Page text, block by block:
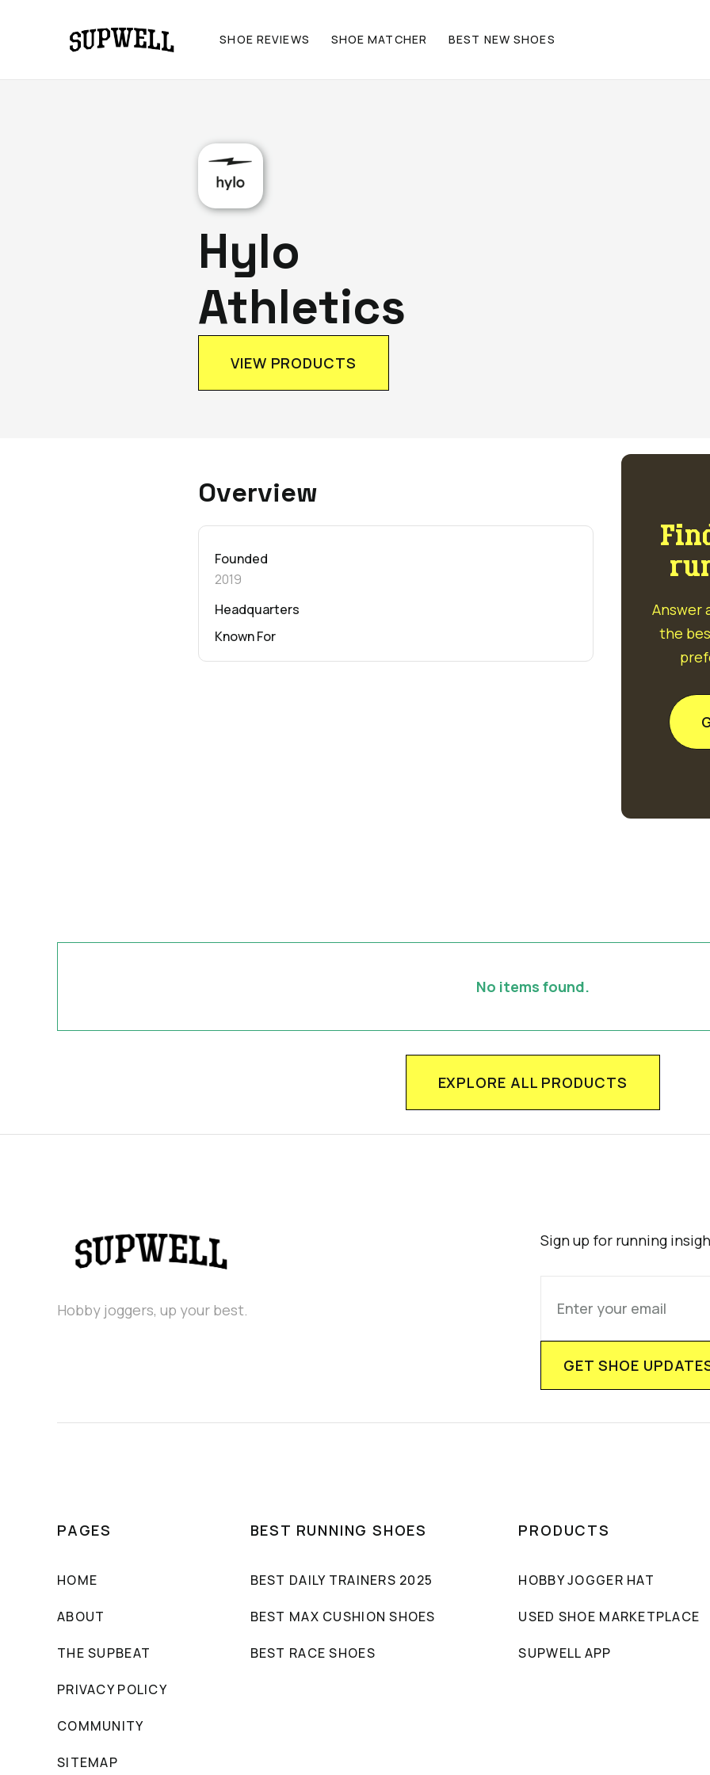
SHOE REVIEWS SHOE MATCHER BEST NEW SHOES
Hylo
Athletics
VIEW PRODUCTS
Overview
Founded
2019
Headquarters
Known For
Answer
the
No items found.
EXPLORE ALL PRODUCTS
Hobby joggers, up your best.
Sign up for running
PAGES
HOME
ABOUT
THE SUPBEAT
PRIVACY POLICY
COMMUNITY
SITEMAP
BEST RUNNING SHOES
BEST DAILY TRAINERS 2025
BEST MAX CUSHION SHOES
BEST RACE SHOES
PRODUCTS
HOBBY JOGGER HAT
USED SHOE MARKETPLACE
SUPWELL APP